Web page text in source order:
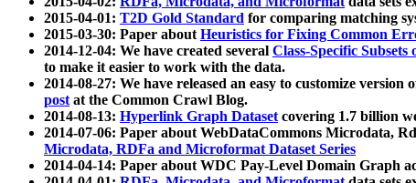
2015-04-01: T2D Gold Standard for comparing matching
2015-03-30: Paper aboutHeuristics for Fixing Common
2014-12-04: We have created several Class-Specific
to make it easier to work with the data.
2014-08-27: We have released an easy to customize version
postat the Common Crawl Blog.
2014-08-13: Hyperlink Graph Datasetcovering 1.7 billion
2014-07-06: Paper about WebDataCommons Microdata,
Microdata, RDFa and Microformat Dataset Series
2014-04-14: Paper about WDC Pay-Level Domain Graph